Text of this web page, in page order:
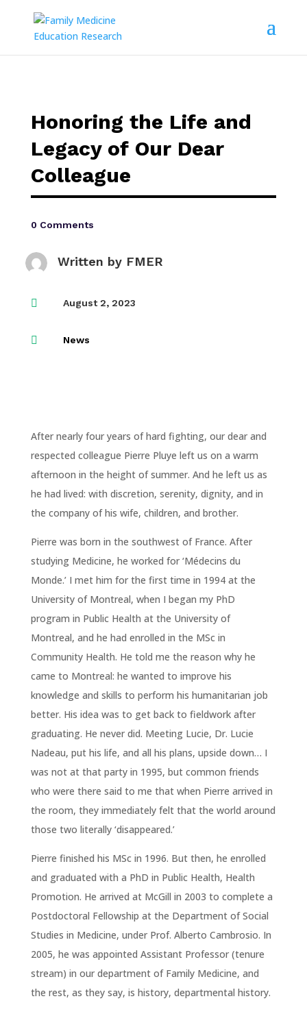
Honoring the Life and
Legacy of Our Dear
Colleague
0 Comments
Written by FMER
 August 2, 2023
 News
After nearly four years of hard fighting, our dear and
respected colleague Pierre Pluye left us on a warm
afternoon in the height of summer. And he left us as
he had lived: with discretion, serenity, dignity, and in
the company of his wife, children, and brother.
Pierre was born in the southwest of France. After
studying Medicine, he worked for ‘Médecins du
Monde.’ I met him for the first time in 1994 at the
University of Montreal, when I began my PhD
program in Public Health at the University of
Montreal, and he had enrolled in the MSc in
Community Health. He told me the reason why he
came to Montreal: he wanted to improve his
knowledge and skills to perform his humanitarian job
better. His idea was to get back to fieldwork after
graduating. He never did. Meeting Lucie, Dr. Lucie
Nadeau, put his life, and all his plans, upside down… I
was not at that party in 1995, but common friends
who were there said to me that when Pierre arrived in
the room, they immediately felt that the world around
those two literally ‘disappeared.’
Pierre finished his MSc in 1996. But then, he enrolled
and graduated with a PhD in Public Health, Health
Promotion. He arrived at McGill in 2003 to complete a
Postdoctoral Fellowship at the Department of Social
Studies in Medicine, under Prof. Alberto Cambrosio. In
2005, he was appointed Assistant Professor (tenure
stream) in our department of Family Medicine, and
the rest, as they say, is history, departmental history.